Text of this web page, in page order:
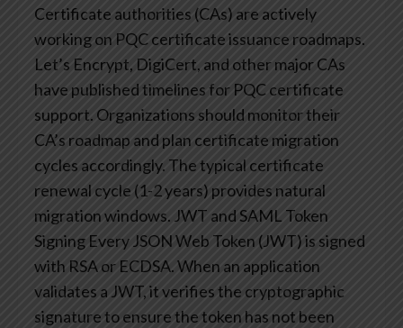
Certificate authorities (CAs) are actively
working on PQC certificate issuance roadmaps.
Let’s Encrypt, DigiCert, and other major CAs
have published timelines for PQC certificate
support. Organizations should monitor their
CA’s roadmap and plan certificate migration
cycles accordingly. The typical certificate
renewal cycle (1-2 years) provides natural
migration windows. JWT and SAML Token
Signing Every JSON Web Token (JWT) is signed
with RSA or ECDSA. When an application
validates a JWT, it verifies the cryptographic
signature to ensure the token has not been